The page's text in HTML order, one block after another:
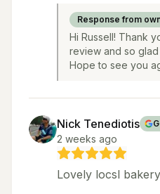
Response from
Hi Russell! Thank
review and so
Hope to see you
Nick Tenediotis
2 weeks ago
Lovely locsl